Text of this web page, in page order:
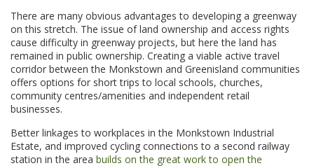
There are many obvious advantages to developing a greenway
on this stretch. The issue of land ownership and access rights
cause difficulty in greenway projects, but here the land has
remained in public ownership. Creating a viable active travel
corridor between the Monkstown and Greenisland communities
offers options for short trips to local schools, churches,
community centres/amenities and independent retail
businesses.
Better linkages to workplaces in the Monkstown Industrial
Estate, and improved cycling connections to a second railway
station in the area builds on the great work to open the